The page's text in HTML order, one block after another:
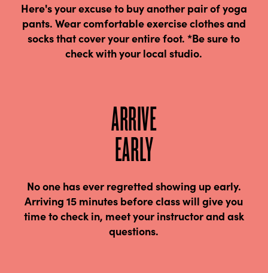
Here's your excuse to buy another pair of yoga
pants. Wear comfortable exercise clothes and
socks that cover your entire foot. *Be sure to
check with your local studio.
ARRIVE
EARLY
No one has ever regretted showing up early.
Arriving 15 minutes before class will give you
time to check in, meet your instructor and ask
questions.